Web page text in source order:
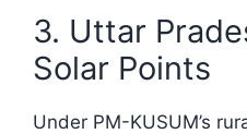
3. Uttar
Solar Points
Under PM-KUSUM’s